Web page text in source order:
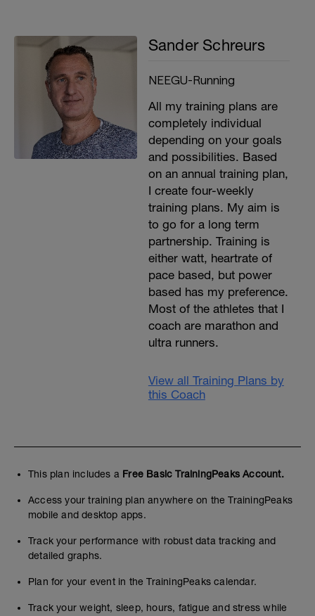
Sander Schreurs
NEEGU-Running
All my training plans are
completely individual
depending on your goals
and possibilities. Based
on an annual training plan,
I create four-weekly
training plans. My aim is
to go for a long term
partnership. Training is
either watt, heartrate of
pace based, but power
based has my preference.
Most of the athletes that I
coach are marathon and
ultra runners.
View all Training Plans by
this Coach
This plan includes a Free Basic TrainingPeaks Account.
Access your training plan anywhere on the TrainingPeaks
mobile and desktop apps.
Track your performance with robust data tracking and
detailed graphs.
Plan for your event in the TrainingPeaks calendar.
Track your weight, sleep, hours, fatigue and stress while